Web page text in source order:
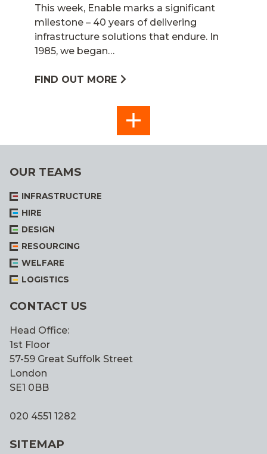
This week, Enable marks a significant
milestone – 40 years of delivering
infrastructure solutions that endure. In
1985, we began…
FIND OUT MORE
SEE
ALL
OUR TEAMS
INFRASTRUCTURE
HIRE
DESIGN
RESOURCING
WELFARE
LOGISTICS
CONTACT US
Head Office:
1st Floor
57-59 Great Suffolk Street
London
SE1 0BB
020 4551 1282
SITEMAP